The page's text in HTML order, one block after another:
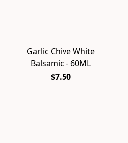
Garlic Chive White
Balsamic - 60ML
$7.50